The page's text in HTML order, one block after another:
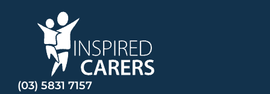
(03) 5831 7157